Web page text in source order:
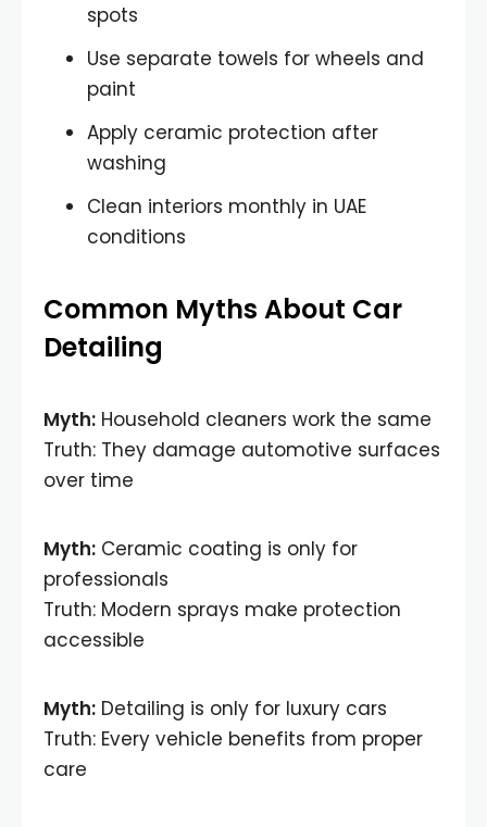
spots
Use separate towels for wheels and
paint
Apply ceramic protection after
washing
Clean interiors monthly in UAE
conditions
Common Myths About Car
Detailing
Myth: Household cleaners work the same
Truth: They damage automotive surfaces
over time
Myth: Ceramic coating is only for
professionals
Truth: Modern sprays make protection
accessible
Myth: Detailing is only for luxury cars
Truth: Every vehicle benefits from proper
care